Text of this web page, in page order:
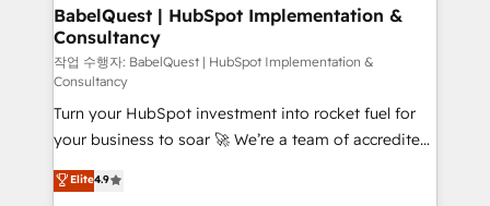
Boutique 'Elite' team of 12 • 150+ clients across Sales
Hub, Marketing Hub, Service Hub, Data Hub and
CMS • ISO/IEC 27001:2022, ISO 9001:2015, and ISO
42001:2023 certified - the AI management standard •
GuardHub: our AI governance framework, built on
ISO 42001 Ready for the next step? Click the 👈
'𝗖𝗼𝗻𝘁𝗮𝗰𝘁 𝗯𝘂𝘀𝗶𝗻𝗲𝘀𝘀' button to get in touch (𝘸𝘦'𝘳𝘦
𝘴𝘶𝘱𝘦𝘳 𝘳𝘦𝘴𝘱𝘰𝘯𝘴𝘪𝘷𝘦)
BabelQuest | HubSpot Implementation &
Consultancy
작업 수행자: BabelQuest | HubSpot Implementation &
Consultancy
Turn your HubSpot investment into rocket fuel for
your business to soar 🚀 We’re a team of accredited
HubSpot experts ready to help you. We can
implement the platform into complex business
Elite4.9